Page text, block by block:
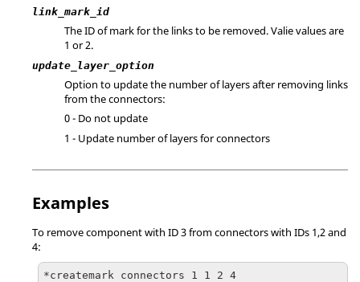
link_mark_id
The ID of mark for the links to be removed. Valie values are
1 or 2.
update_layer_option
Option to update the number of layers after removing links
from the connectors:
0 - Do not update
1 - Update number of layers for connectors
Examples
To remove component with ID 3 from connectors with IDs 1,2 and
4:
*createmark connectors 1 1 2 4